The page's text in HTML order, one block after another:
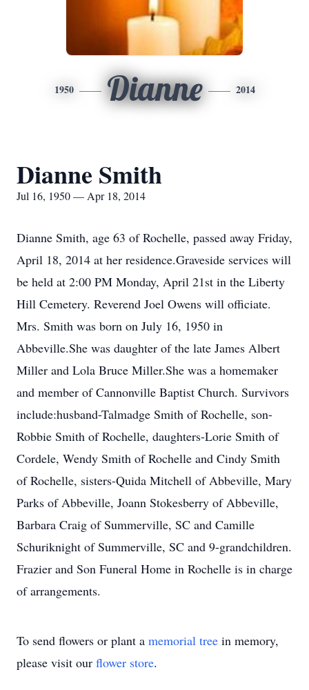
1950 Dianne 2014
Dianne Smith
Jul 16, 1950 — Apr 18, 2014
Dianne Smith, age 63 of Rochelle, passed away Friday,
April 18, 2014 at her residence.Graveside services will
be held at 2:00 PM Monday, April 21st in the Liberty
Hill Cemetery. Reverend Joel Owens will officiate.
Mrs. Smith was born on July 16, 1950 in
Abbeville.She was daughter of the late James Albert
Miller and Lola Bruce Miller.She was a homemaker
and member of Cannonville Baptist Church. Survivors
include:husband-Talmadge Smith of Rochelle, son-
Robbie Smith of Rochelle, daughters-Lorie Smith of
Cordele, Wendy Smith of Rochelle and Cindy Smith
of Rochelle, sisters-Quida Mitchell of Abbeville, Mary
Parks of Abbeville, Joann Stokesberry of Abbeville,
Barbara Craig of Summerville, SC and Camille
Schuriknight of Summerville, SC and 9-grandchildren.
Frazier and Son Funeral Home in Rochelle is in charge
of arrangements.
To send flowers or plant a memorial tree in memory,
please visit our flower store.